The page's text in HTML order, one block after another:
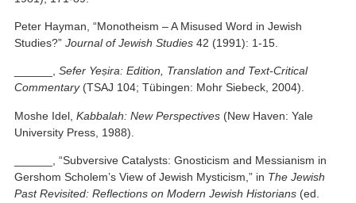
Peter Hayman, “Monotheism – A Misused Word in Jewish
Studies?”Journal of Jewish Studies 42 (1991): 1-15.
______,Sefer Yeṣira: Edition, Translation and Text-Critical
Commentary(TSAJ 104; Tübingen: Mohr Siebeck, 2004).
Moshe Idel,Kabbalah: New Perspectives (New Haven: Yale
University Press, 1988).
______, “Subversive Catalysts: Gnosticism and Messianism in
Gershom Scholem’s View of Jewish Mysticism,” in The Jewish
Past Revisited: Reflections on Modern Jewish Historians (ed.